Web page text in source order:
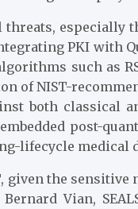
especially
PKI with
such as
of NIST-
both classical
post-
lifecycle medical
the sensitive
Vian,